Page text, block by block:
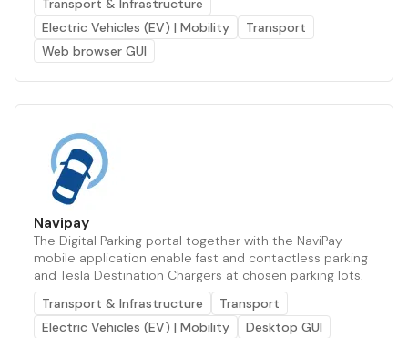
Transport & Infrastructure
Electric Vehicles (EV) | Mobility
Transport
Web browser GUI
Navipay
The Digital Parking portal together with the NaviPay
mobile application enable fast and contactless parking
and Tesla Destination Chargers at chosen parking lots.
Transport & Infrastructure
Transport
Electric Vehicles (EV) | Mobility
Desktop GUI